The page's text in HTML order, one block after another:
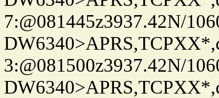
7:@081445z3937.42N/
3:@081500z3937.42N/